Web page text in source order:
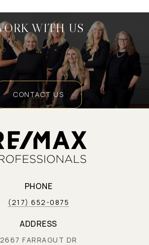
WITH US
CONTACT US
PHONE
(217) 652-0875
ADDRESS
2667 FARRAGUT DR